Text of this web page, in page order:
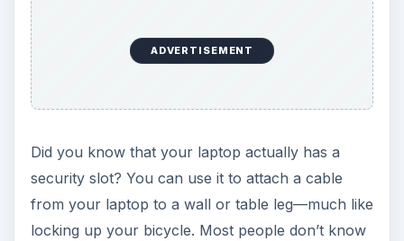
ADVERTISEMENT
Did you know that your laptop actually has a
security slot? You can use it to attach a cable
from your laptop to a wall or table leg—much like
locking up your bicycle. Most people don’t know